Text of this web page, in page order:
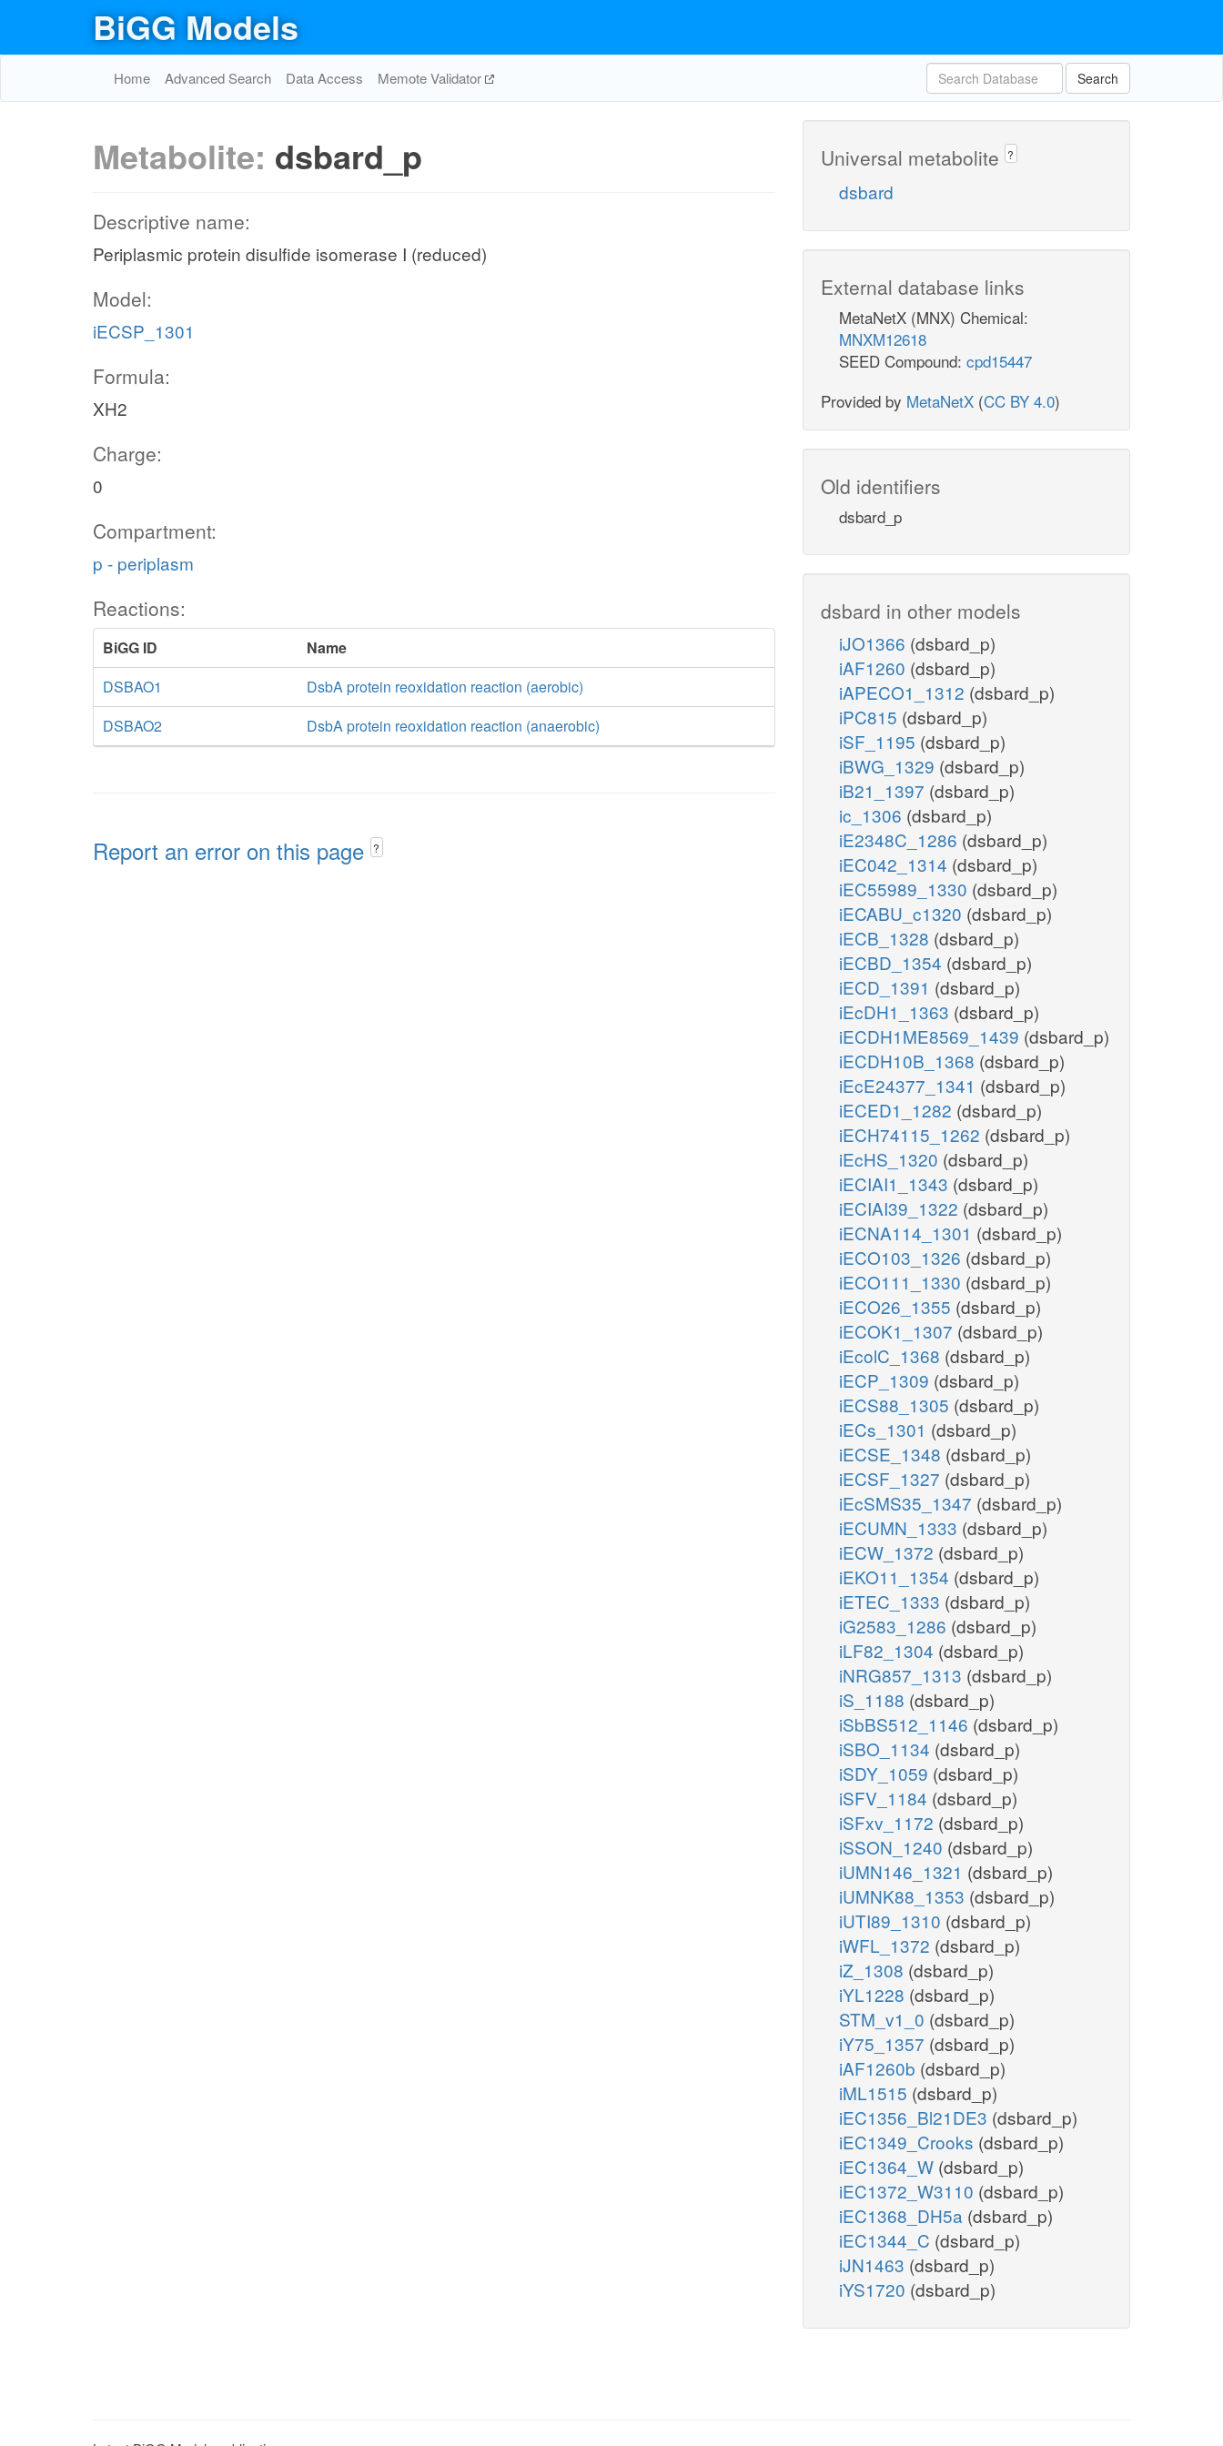
BiGG Models
Home Advanced Search Data Access Memote Validator Search
Metabolite: dsbard_p
Descriptive name:
Periplasmic protein disulfide isomerase I (reduced)
Model:
iECSP_1301
Formula:
XH2
Charge:
0
Compartment:
p - periplasm
Reactions:
BiGG ID
Name
DSBAO1
DsbA protein reoxidation reaction (aerobic)
DSBAO2
DsbA protein reoxidation reaction (anaerobic)
Report an error on this page ?
Universal metabolite ?
dsbard
External database links
MetaNetX (MNX) Chemical:
MNXM12618
SEED Compound: cpd15447
Provided by MetaNetX (CC BY 4.0)
Old identifiers
dsbard_p
dsbard in other models
iJO1366 (dsbard_p)
iAF1260 (dsbard_p)
iAPECO1_1312 (dsbard_p)
iPC815 (dsbard_p)
iSF_1195 (dsbard_p)
iBWG_1329 (dsbard_p)
iB21_1397 (dsbard_p)
ic_1306 (dsbard_p)
iE2348C_1286 (dsbard_p)
iEC042_1314 (dsbard_p)
iEC55989_1330 (dsbard_p)
iECABU_c1320 (dsbard_p)
iECB_1328 (dsbard_p)
iECBD_1354 (dsbard_p)
iECD_1391 (dsbard_p)
iEcDH1_1363 (dsbard_p)
iECDH1ME8569_1439 (dsbard_p)
iECDH10B_1368 (dsbard_p)
iEcE24377_1341 (dsbard_p)
iECED1_1282 (dsbard_p)
iECH74115_1262 (dsbard_p)
iEcHS_1320 (dsbard_p)
iECIAI1_1343 (dsbard_p)
iECIAI39_1322 (dsbard_p)
iECNA114_1301 (dsbard_p)
iECO103_1326 (dsbard_p)
iECO111_1330 (dsbard_p)
iECO26_1355 (dsbard_p)
iECOK1_1307 (dsbard_p)
iEcolC_1368 (dsbard_p)
iECP_1309 (dsbard_p)
iECS88_1305 (dsbard_p)
iECs_1301 (dsbard_p)
iECSE_1348 (dsbard_p)
iECSF_1327 (dsbard_p)
iEcSMS35_1347 (dsbard_p)
iECUMN_1333 (dsbard_p)
iECW_1372 (dsbard_p)
iEKO11_1354 (dsbard_p)
iETEC_1333 (dsbard_p)
iG2583_1286 (dsbard_p)
iLF82_1304 (dsbard_p)
iNRG857_1313 (dsbard_p)
iS_1188 (dsbard_p)
iSbBS512_1146 (dsbard_p)
iSBO_1134 (dsbard_p)
iSDY_1059 (dsbard_p)
iSFV_1184 (dsbard_p)
iSFxv_1172 (dsbard_p)
iSSON_1240 (dsbard_p)
iUMN146_1321 (dsbard_p)
iUMNK88_1353 (dsbard_p)
iUTI89_1310 (dsbard_p)
iWFL_1372 (dsbard_p)
iZ_1308 (dsbard_p)
iYL1228 (dsbard_p)
STM_v1_0 (dsbard_p)
iY75_1357 (dsbard_p)
iAF1260b (dsbard_p)
iML1515 (dsbard_p)
iEC1356_Bl21DE3 (dsbard_p)
iEC1349_Crooks (dsbard_p)
iEC1364_W (dsbard_p)
iEC1372_W3110 (dsbard_p)
iEC1368_DH5a (dsbard_p)
iEC1344_C (dsbard_p)
iJN1463 (dsbard_p)
iYS1720 (dsbard_p)